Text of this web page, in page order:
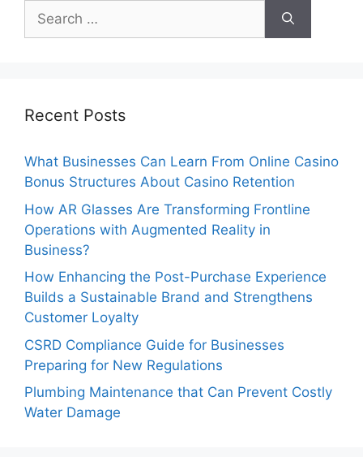
Search
for:
Recent Posts
What Businesses Can Learn From Online Casino
Bonus Structures About Casino Retention
How AR Glasses Are Transforming Frontline
Operations with Augmented Reality in
Business?
How Enhancing the Post-Purchase Experience
Builds a Sustainable Brand and Strengthens
Customer Loyalty
CSRD Compliance Guide for Businesses
Preparing for New Regulations
Plumbing Maintenance that Can Prevent Costly
Water Damage